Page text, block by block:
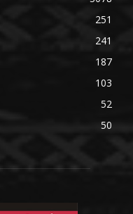
251
241
187
103
52
50